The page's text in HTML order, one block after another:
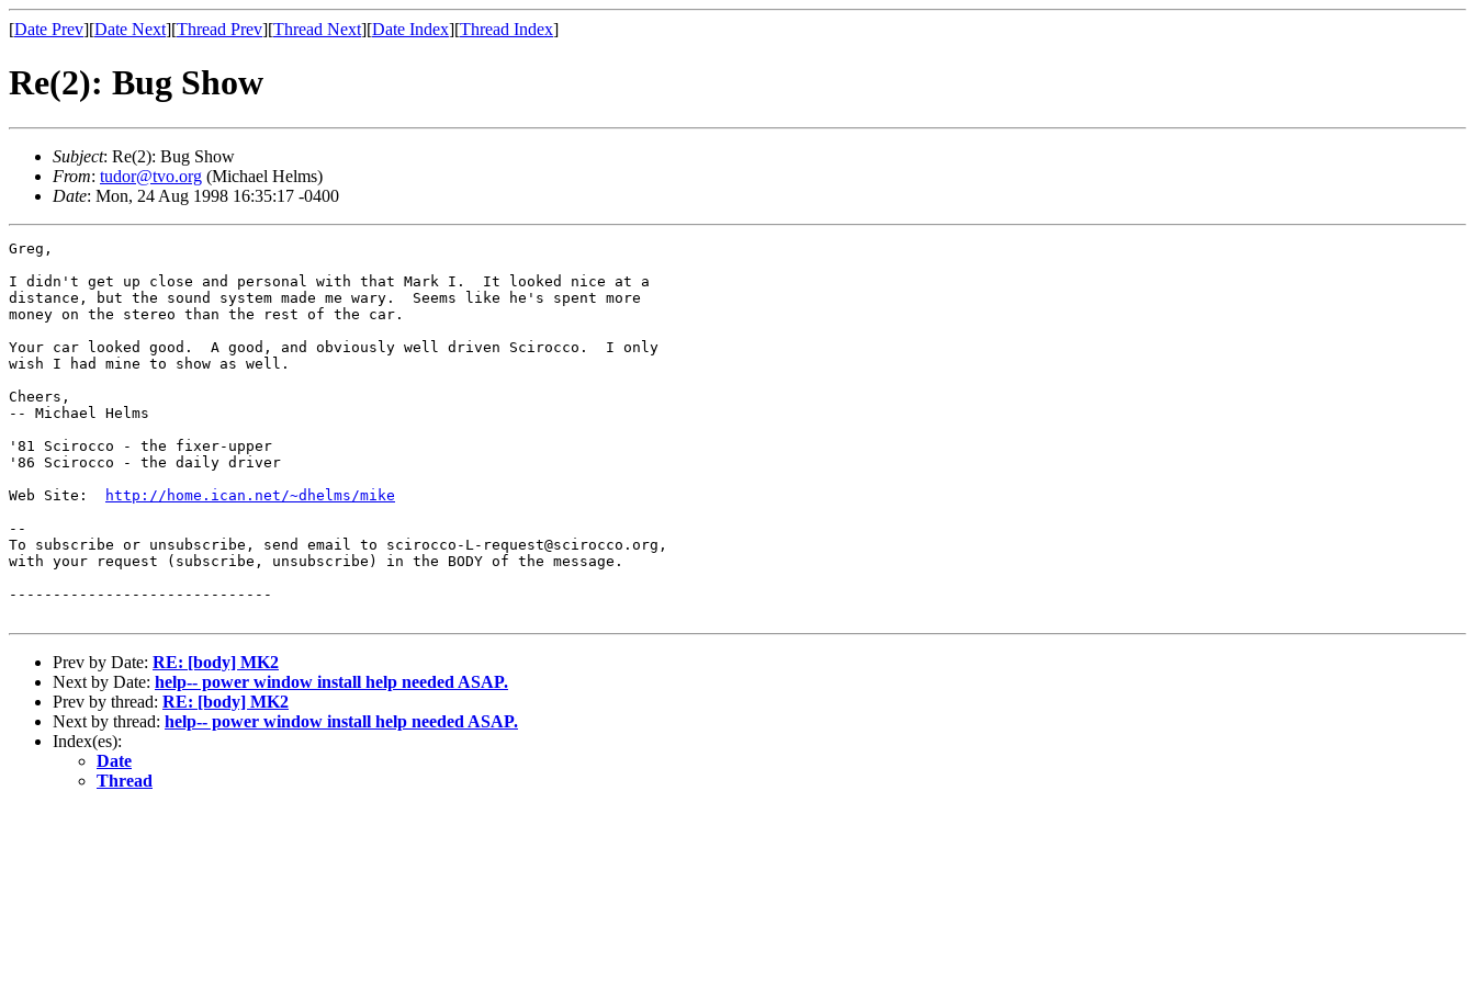
[Date Prev][Date Next][Thread Prev][Thread Next][Date Index][Thread Index]
Re(2): Bug Show
Subject: Re(2): Bug Show
From: tudor@tvo.org (Michael Helms)
Date: Mon, 24 Aug 1998 16:35:17 -0400
Greg,
I didn't get up close and personal with that Mark I.  It looked nice at a
distance, but the sound system made me wary.  Seems like he's spent more
money on the stereo than the rest of the car.
Your car looked good.  A good, and obviously well driven Scirocco.  I only
wish I had mine to show as well.
Cheers,
-- Michael Helms
'81 Scirocco - the fixer-upper
'86 Scirocco - the daily driver
Web Site:
http://home.ican.net/~dhelms/mike
--
To subscribe or unsubscribe, send email to scirocco-L-request@scirocco.org,
with your request (subscribe, unsubscribe) in the BODY of the message.
------------------------------
Prev by Date: RE: [body] MK2
Next by Date: help-- power window install help needed ASAP.
Prev by thread: RE: [body] MK2
Next by thread: help-- power window install help needed ASAP.
Index(es):
Date
Thread